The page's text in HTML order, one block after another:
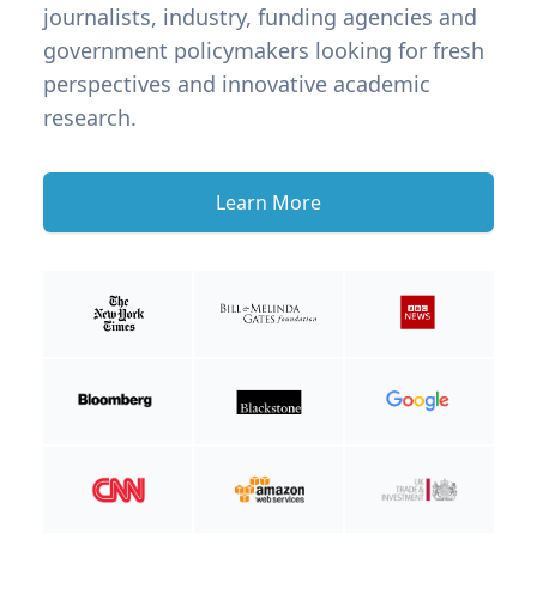
journalists, industry, funding agencies and
government policymakers looking for fresh
perspectives and innovative academic
research.
Learn More